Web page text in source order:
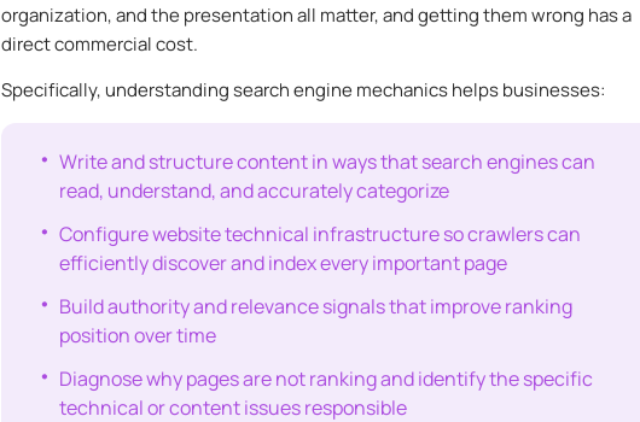
organization, and the presentation all matter, and getting them wrong has a
direct commercial cost.
Specifically, understanding search engine mechanics helps businesses:
Write and structure content in ways that search engines can
read, understand, and accurately categorize
Configure website technical infrastructure so crawlers can
efficiently discover and index every important page
Build authority and relevance signals that improve ranking
position over time
Diagnose why pages are not ranking and identify the specific
technical or content issues responsible